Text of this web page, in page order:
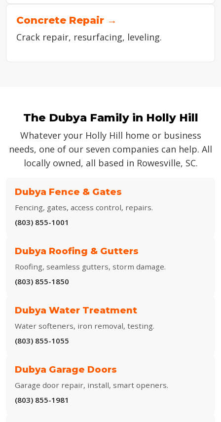
Concrete Repair →
Crack repair, resurfacing, leveling.
The Dubya Family in Holly Hill
Whatever your Holly Hill home or business
needs, one of our seven companies can help. All
locally owned, all based in Rowesville, SC.
Dubya Fence & Gates
Fencing, gates, access control, repairs.
(803) 855-1001
Dubya Roofing & Gutters
Roofing, seamless gutters, storm damage.
(803) 855-1850
Dubya Water Treatment
Water softeners, iron removal, testing.
(803) 855-1055
Dubya Garage Doors
Garage door repair, install, smart openers.
(803) 855-1981